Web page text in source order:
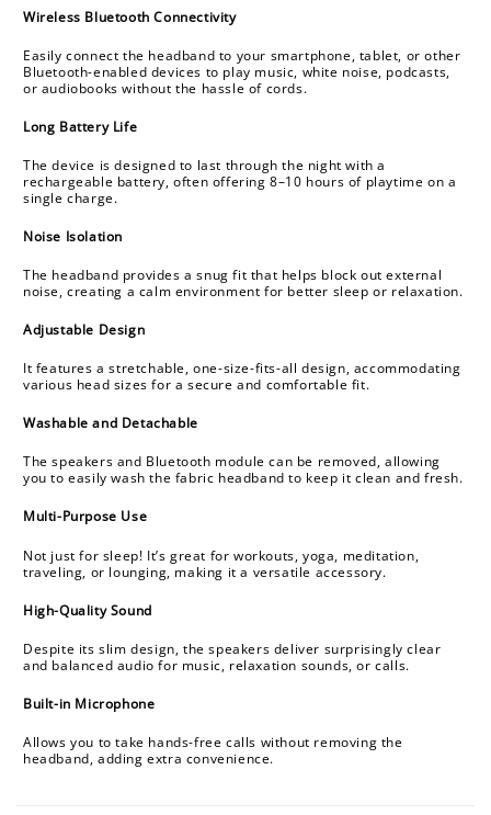
c
n
t
e
n
Wireless Bluetooth Connectivity
Easily connect the headband to your smartphone, tablet, or other
Bluetooth-enabled devices to play music, white noise, podcasts,
or audiobooks without the hassle of cords.
Long Battery Life
The device is designed to last through the night with a
rechargeable battery, often offering 8–10 hours of playtime on a
single charge.
Noise Isolation
The headband provides a snug fit that helps block out external
noise, creating a calm environment for better sleep or relaxation.
Adjustable Design
It features a stretchable, one-size-fits-all design, accommodating
various head sizes for a secure and comfortable fit.
Washable and Detachable
The speakers and Bluetooth module can be removed, allowing
you to easily wash the fabric headband to keep it clean and fresh.
Multi-Purpose Use
Not just for sleep! It’s great for workouts, yoga, meditation,
traveling, or lounging, making it a versatile accessory.
High-Quality Sound
Despite its slim design, the speakers deliver surprisingly clear
and balanced audio for music, relaxation sounds, or calls.
Built-in Microphone
Allows you to take hands-free calls without removing the
headband, adding extra convenience.